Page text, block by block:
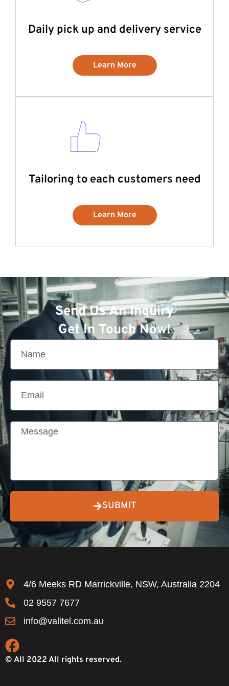
Daily pick up and delivery service
Learn More
Tailoring to each customers need
Learn More
Send Us An Inquiry
Get In Touch Now!
SUBMIT
4/6 Meeks RD Marrickville, NSW, Australia 2204
02 9557 7677
info@valitel.com.au
© All 2022 All rights reserved.